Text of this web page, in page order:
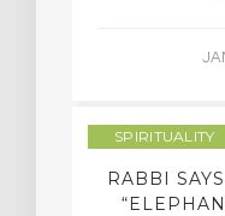
SPIRITUALITY
RABBI